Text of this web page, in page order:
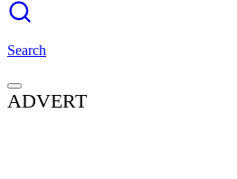
Search
ADVERT